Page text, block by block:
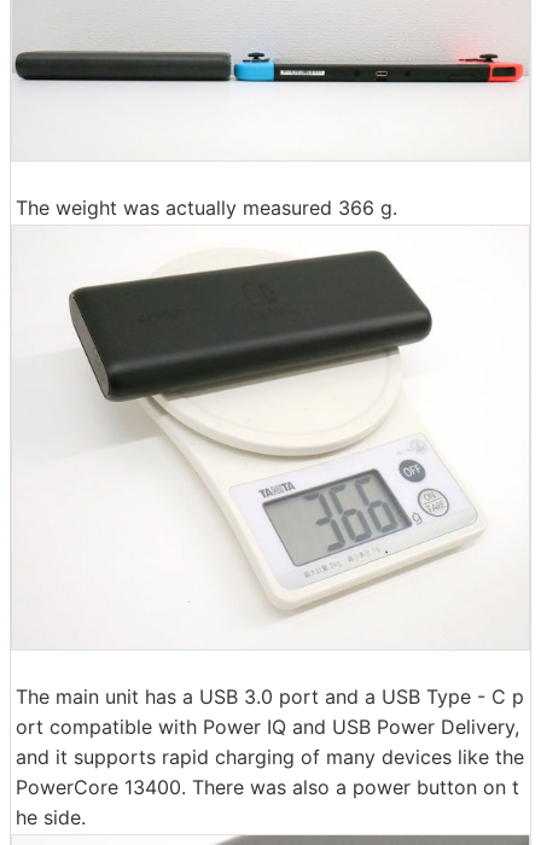
The weight was actually measured 366 g.
The main unit has a USB 3.0 port and a USB Type - C p
ort compatible with Power IQ and USB Power Delivery,
and it supports rapid charging of many devices like the
PowerCore 13400. There was also a power button on t
he side.